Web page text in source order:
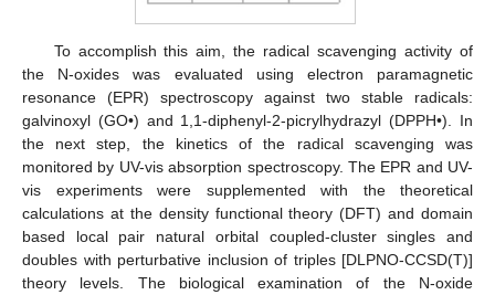
To accomplish this aim, the radical scavenging activity of
the N-oxides was evaluated using electron paramagnetic
resonance (EPR) spectroscopy against two stable radicals:
galvinoxyl (GO•) and 1,1-diphenyl-2-picrylhydrazyl (DPPH•). In
the next step, the kinetics of the radical scavenging was
monitored by UV-vis absorption spectroscopy. The EPR and UV-
vis experiments were supplemented with the theoretical
calculations at the density functional theory (DFT) and domain
based local pair natural orbital coupled-cluster singles and
doubles with perturbative inclusion of triples [DLPNO-CCSD(T)]
theory levels. The biological examination of the N-oxide